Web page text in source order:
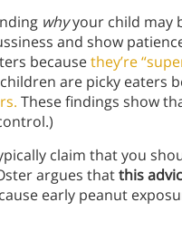
whyyour child may
and show
becausethey’re
are picky eaters
These findings show
claim that you
argues thatthis
early peanut